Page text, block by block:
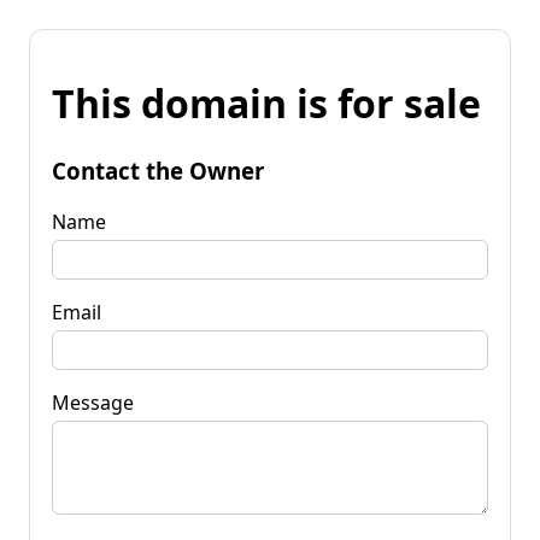
This domain is for sale
Contact the Owner
Name
Email
Message